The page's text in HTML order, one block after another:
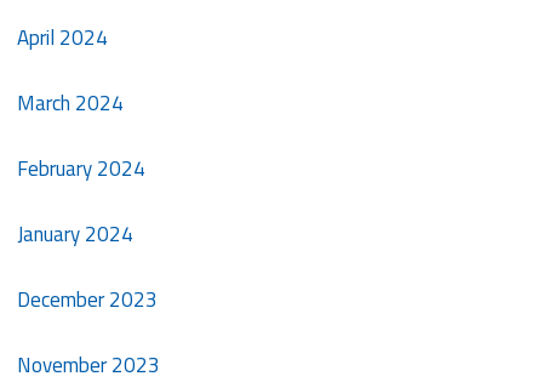
April 2024
March 2024
February 2024
January 2024
December 2023
November 2023